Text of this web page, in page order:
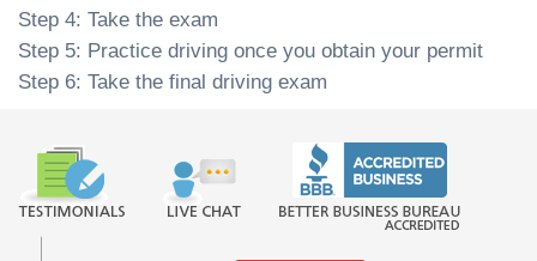
Step 4: Take the exam
Step 5: Practice driving once you obtain your permit
Step 6: Take the final driving exam